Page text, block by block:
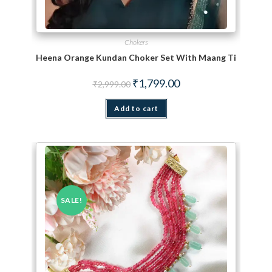
Chokers
Heena Orange Kundan Choker Set With Maang Tikka
₹2,999.00 Original price was: ₹2,999.00.
₹1,799.00Current price is:
Add to cart
SALE!